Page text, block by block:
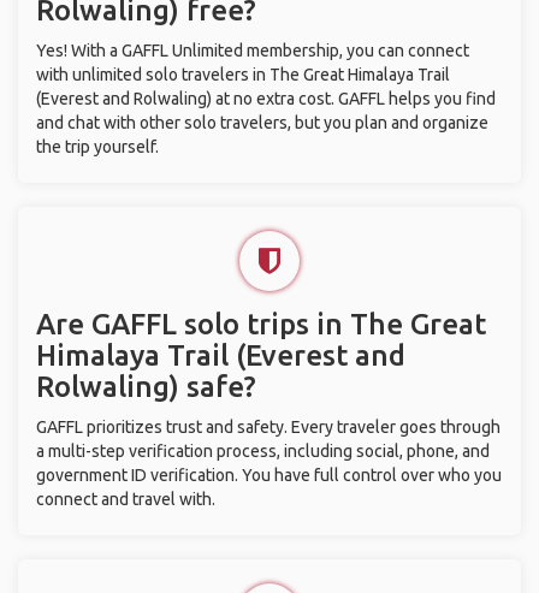
Rolwaling) free?
Yes! With a GAFFL Unlimited membership, you can connect
with unlimited solo travelers in The Great Himalaya Trail
(Everest and Rolwaling) at no extra cost. GAFFL helps you find
and chat with other solo travelers, but you plan and organize
the trip yourself.
Are GAFFL solo trips in The Great
Himalaya Trail (Everest and
Rolwaling) safe?
GAFFL prioritizes trust and safety. Every traveler goes through
a multi-step verification process, including social, phone, and
government ID verification. You have full control over who you
connect and travel with.